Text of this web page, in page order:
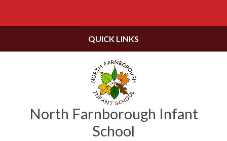
North Farnborough Infant
School
QUICK LINKS